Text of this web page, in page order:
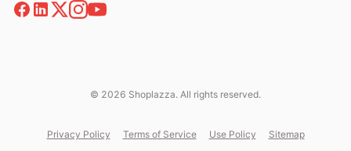
© 2026 Shoplazza. All rights reserved.
Privacy Policy Terms of Service Use Policy Sitemap